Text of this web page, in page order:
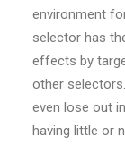
environment
selector has
effects by
other
even lose out
having little or